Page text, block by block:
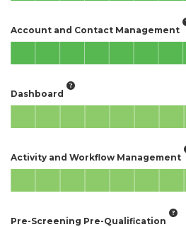
Account and Contact Management
Dashboard
Activity and Workflow Management
Pre-Screening Pre-Qualification